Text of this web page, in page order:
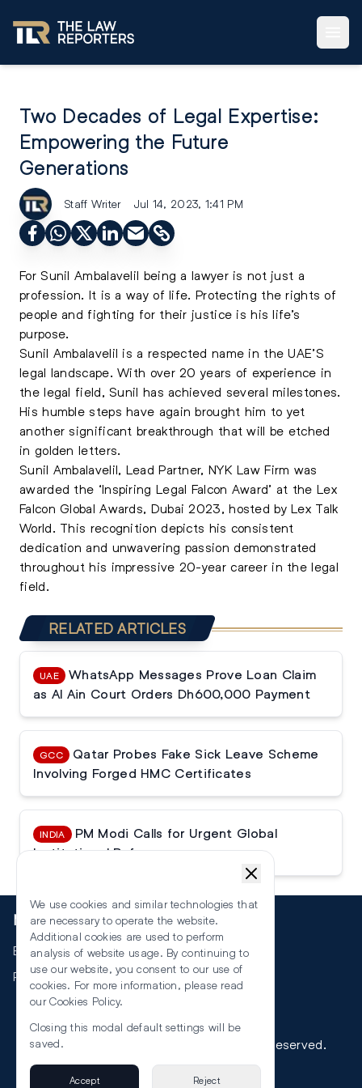
Two Decades of Legal Expertise:
Empowering the Future
Generations
Staff Writer Jul 14, 2023, 1:41 PM
For Sunil Ambalavelil being a lawyer is not just a
profession. It is a way of life. Protecting the rights of
people and fighting for their justice is his life’s
purpose.
Sunil Ambalavelil is a respected name in the UAE’S
legal landscape. With over 20 years of experience in
the legal field, Sunil has achieved several milestones.
His humble steps have again brought him to yet
another significant breakthrough that will be etched
in golden letters.
Sunil Ambalavelil, Lead Partner, NYK Law Firm was
awarded the ‘Inspiring Legal Falcon Award’ at the Lex
Falcon Global Awards, Dubai 2023, hosted by Lex Talk
World. This recognition depicts his consistent
dedication and unwavering passion demonstrated
throughout his impressive 20-year career in the legal
field.
RELATED ARTICLES
UAE
WhatsApp Messages Prove Loan Claim
as Al Ain Court Orders Dh600,000 Payment
GCC
Qatar Probes Fake Sick Leave Scheme
Involving Forged HMC Certificates
INDIA
PM Modi Calls for Urgent Global
Institutional Reforms
More
Events
RSS
©2026 The Law Reporters. All Rights Reserved.
We use cookies and similar technologies that
are necessary to operate the website.
Additional cookies are used to perform
analysis of website usage. By continuing to
use our website, you consent to our use of
cookies. For more information, please read
our Cookies Policy.
Closing this modal default settings will be
saved.
Accept Reject